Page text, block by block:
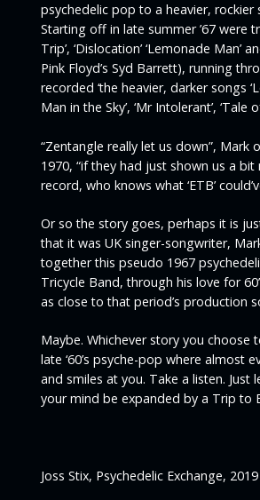
psychedelic pop to a heavier,
Starting off in late summer ’67 were
Trip’, ‘Dislocation’ ‘Lemonade Man’
Pink Floyd’s Syd Barrett), running
recorded ‘the heavier, darker songs ‘
Man in the Sky’, ‘Mr Intolerant’, ‘Tale
“Zentangle really let us down”, Mark
1970,“if they had just shown us a
record, who knows what ‘ETB’
Or so the story goes, perhaps it is
that it was UK singer-songwriter,
together this pseudo 1967
Tricycle Band, through his love for
as close to that period’s production
Maybe. Whichever story you
late ‘60’s psyche-pop where almost
and smiles at you. Take a listen.
your mind be expanded by a Trip to
Joss Stix, Psychedelic Exchange, 2019